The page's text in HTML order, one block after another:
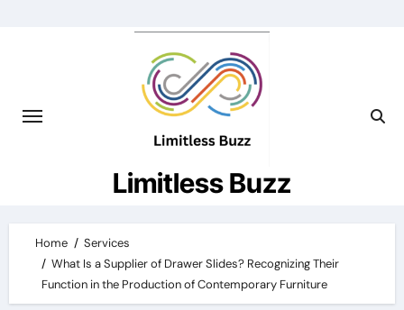
Limitless Buzz
Home
Services
What Is a Supplier of Drawer Slides? Recognizing Their
Function in the Production of Contemporary Furniture